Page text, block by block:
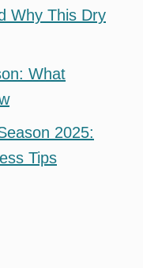
Why This Dry
What
2025:
Tips